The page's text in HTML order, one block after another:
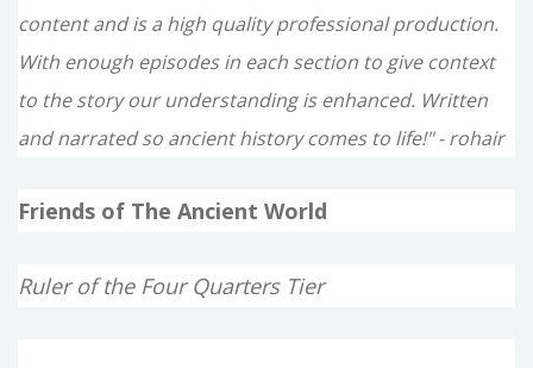
content and is a high quality professional production.
With enough episodes in each section to give context
to the story our understanding is enhanced. Written
and narrated so ancient history comes to life!" - rohair
Friends of The Ancient World
Ruler of the Four Quarters Tier